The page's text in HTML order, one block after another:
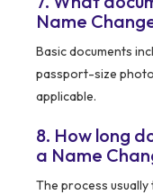
Name
Basic documents
passport-size
applicable.
8. How long
a Name
The process